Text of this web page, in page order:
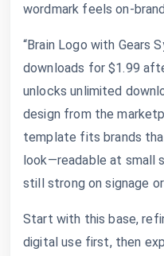
wordmark feels on-
“Brain Logo with Gears
downloads for $1.99
unlocks unlimited
design from the
template fits brands
look—readable at small
still strong on signage
Start with this base,
digital use first, then